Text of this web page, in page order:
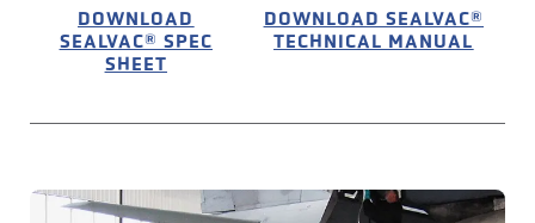
DOWNLOAD
SEALVAC® SPEC
SHEET
DOWNLOAD SEALVAC®
TECHNICAL MANUAL